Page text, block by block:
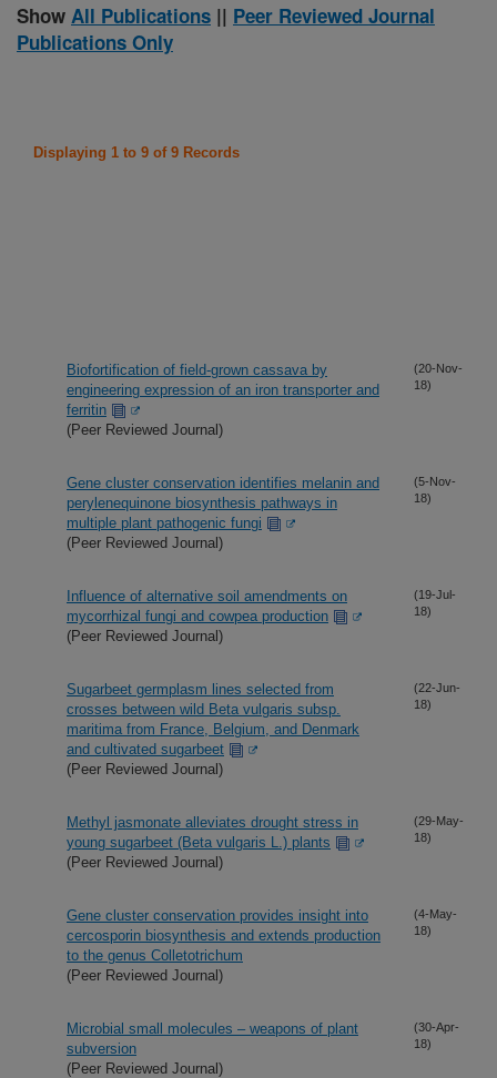
Show All Publications || Peer Reviewed Journal
Publications Only
Displaying 1 to 9 of 9 Records
Biofortification of field-grown cassava by
engineering expression of an iron transporter and
ferritin
(Peer Reviewed Journal)
(20-Nov-
18)
Gene cluster conservation identifies melanin and
perylenequinone biosynthesis pathways in
multiple plant pathogenic fungi
(Peer Reviewed Journal)
(5-Nov-
18)
Influence of alternative soil amendments on
mycorrhizal fungi and cowpea production
(Peer Reviewed Journal)
(19-Jul-
18)
Sugarbeet germplasm lines selected from
crosses between wild Beta vulgaris subsp.
maritima from France, Belgium, and Denmark
and cultivated sugarbeet
(Peer Reviewed Journal)
(22-Jun-
18)
Methyl jasmonate alleviates drought stress in
young sugarbeet (Beta vulgaris L.) plants
(Peer Reviewed Journal)
(29-May-
18)
Gene cluster conservation provides insight into
cercosporin biosynthesis and extends production
to the genus Colletotrichum
(Peer Reviewed Journal)
(4-May-
18)
Microbial small molecules – weapons of plant
subversion
(Peer Reviewed Journal)
(30-Apr-
18)